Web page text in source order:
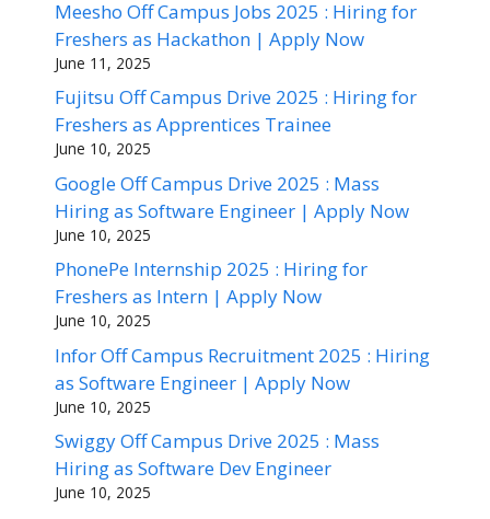
Meesho Off Campus Jobs 2025 : Hiring for
Freshers as Hackathon | Apply Now
June 11, 2025
Fujitsu Off Campus Drive 2025 : Hiring for
Freshers as Apprentices Trainee
June 10, 2025
Google Off Campus Drive 2025 : Mass
Hiring as Software Engineer | Apply Now
June 10, 2025
PhonePe Internship 2025 : Hiring for
Freshers as Intern | Apply Now
June 10, 2025
Infor Off Campus Recruitment 2025 : Hiring
as Software Engineer | Apply Now
June 10, 2025
Swiggy Off Campus Drive 2025 : Mass
Hiring as Software Dev Engineer
June 10, 2025